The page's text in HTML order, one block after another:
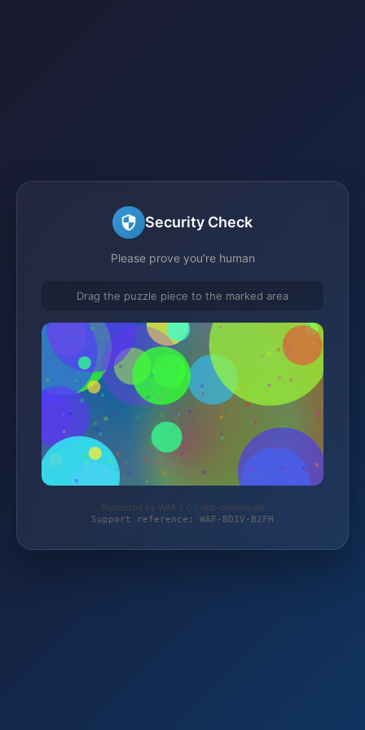
Security Check
Please prove you're human
Drag the puzzle piece to the marked area
Protected by WAF 2.0 | akb-chemie.de
Support reference: WAF-BD1V-B2FM